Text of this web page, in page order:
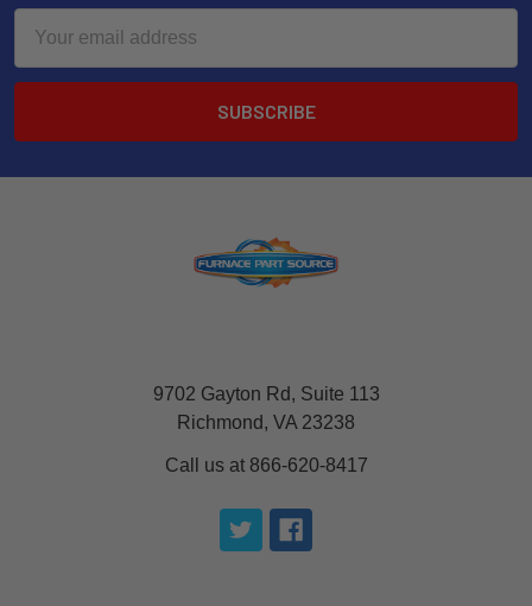
Address
9702 Gayton Rd, Suite 113
Richmond, VA 23238
Call us at 866-620-8417